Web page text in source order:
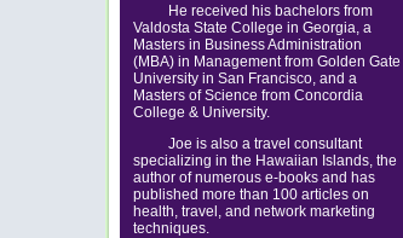
He received his bachelors from
Valdosta State College in Georgia, a
Masters in Business Administration
(MBA) in Management from Golden Gate
University in San Francisco, and a
Masters of Science from Concordia
College & University.
Joe is also a travel consultant
specializing in the Hawaiian Islands, the
author of numerous e-books and has
published more than 100 articles on
health, travel, and network marketing
techniques.